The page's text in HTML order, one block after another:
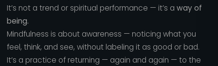
It’s not a trend or spiritual performance — it’s a way of
being.
Mindfulness is about awareness — noticing what you
feel, think, and see, without labeling it as good or bad.
It’s a practice of returning — again and again — to the